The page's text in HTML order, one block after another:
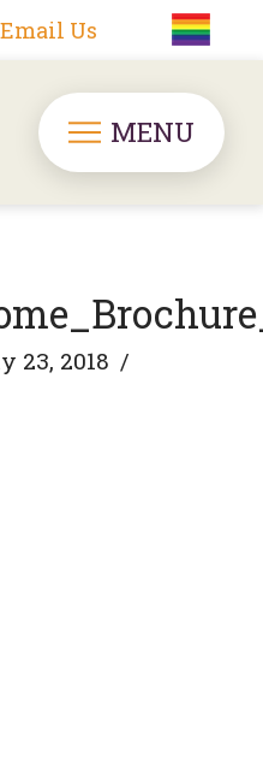
Email Us
MENU
23, 2018